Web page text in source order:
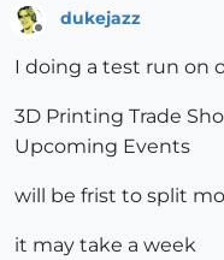
dukejazz
I doing a test run on
3D Printing Trade
Upcoming Events
will be frist to split
it may take a week